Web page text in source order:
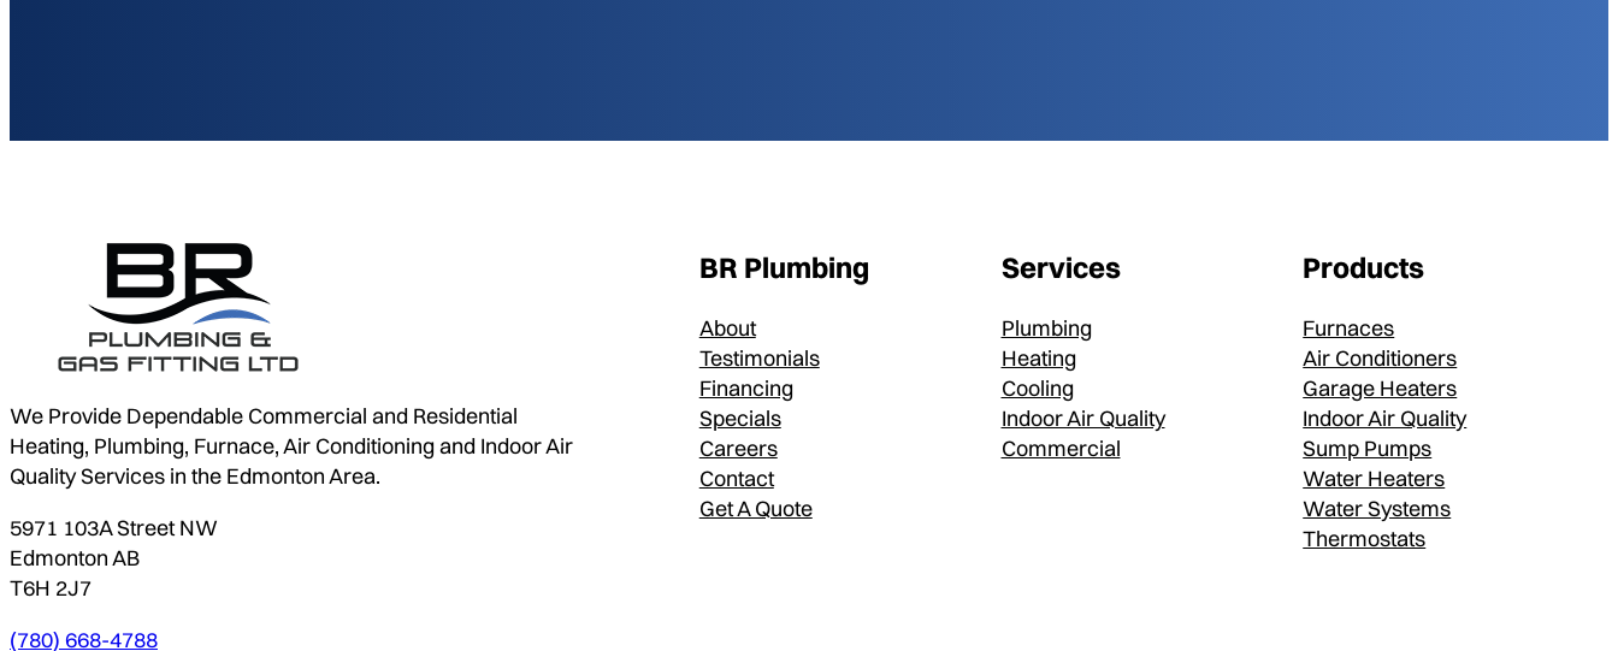
We Provide Dependable Commercial and Residential
Heating, Plumbing, Furnace, Air Conditioning and Indoor Air
Quality Services in the Edmonton Area.
5971 103A Street NW
Edmonton AB
T6H 2J7
(780) 668-4788
BR Plumbing
About
Testimonials
Financing
Specials
Careers
Contact
Get A Quote
Services
Plumbing
Heating
Cooling
Indoor Air Quality
Commercial
Products
Furnaces
Air Conditioners
Garage Heaters
Indoor Air Quality
Sump Pumps
Water Heaters
Water Systems
Thermostats